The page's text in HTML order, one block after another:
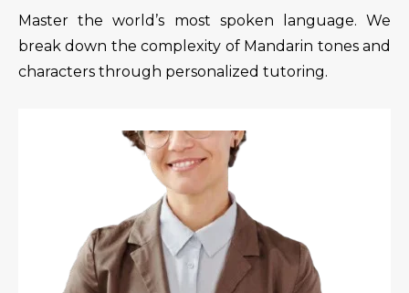
Master the world’s most spoken language. We
break down the complexity of Mandarin tones and
characters through personalized tutoring.